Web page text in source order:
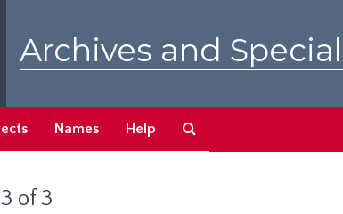
Archives and
Names Help
of 3